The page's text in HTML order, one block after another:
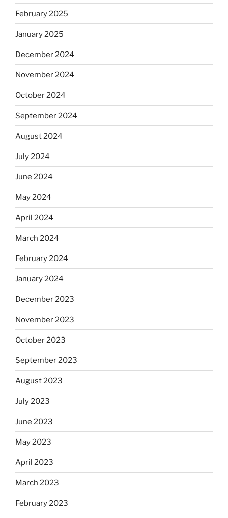
February 2025
January 2025
December 2024
November 2024
October 2024
September 2024
August 2024
July 2024
June 2024
May 2024
April 2024
March 2024
February 2024
January 2024
December 2023
November 2023
October 2023
September 2023
August 2023
July 2023
June 2023
May 2023
April 2023
March 2023
February 2023